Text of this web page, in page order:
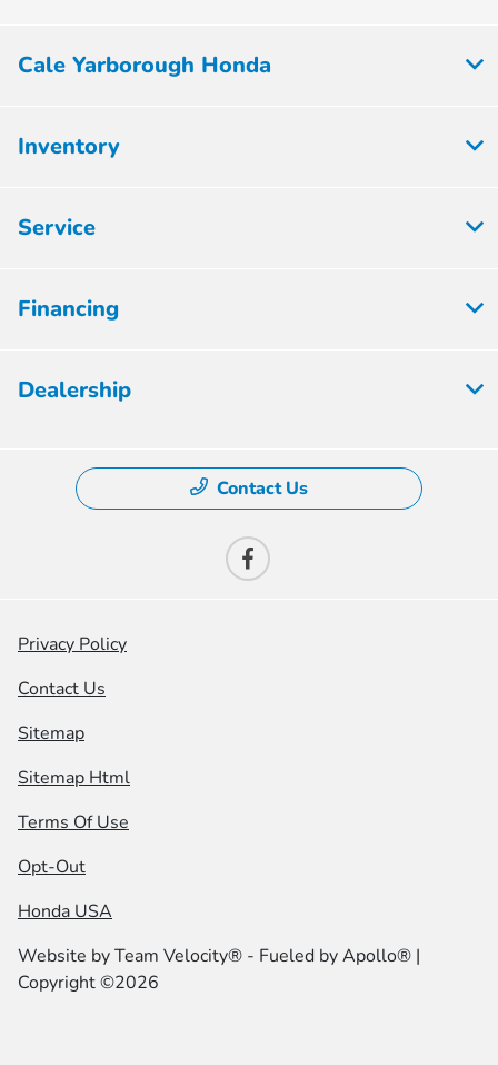
Cale Yarborough Honda
Inventory
Service
Financing
Dealership
Contact Us
Privacy Policy
Contact Us
Sitemap
Sitemap Html
Terms Of Use
Opt-Out
Honda USA
Website byTeam Velocity® - Fueled by Apollo® |
Copyright ©2026